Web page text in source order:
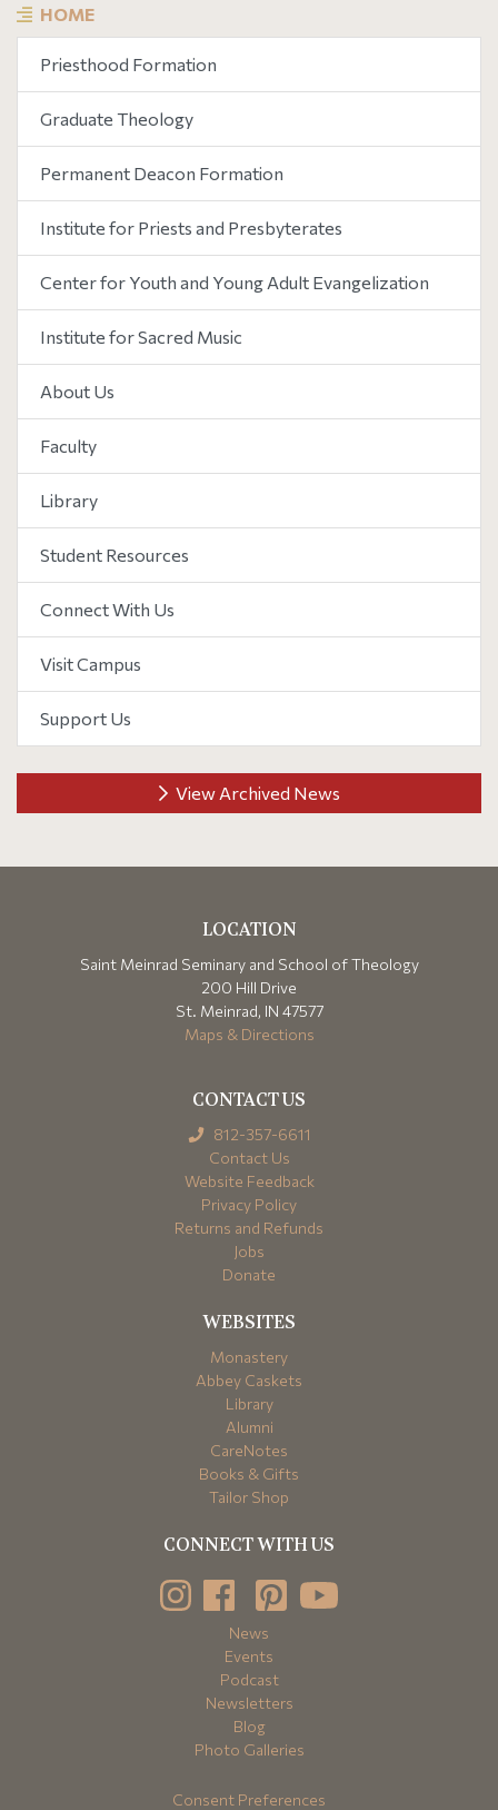
HOME
Priesthood Formation
Graduate Theology
Permanent Deacon Formation
Institute for Priests and Presbyterates
Center for Youth and Young Adult Evangelization
Institute for Sacred Music
About Us
Faculty
Library
Student Resources
Connect With Us
Visit Campus
Support Us
View Archived News
LOCATION
Saint Meinrad Seminary and School of Theology
200 Hill Drive
St. Meinrad, IN 47577
Maps & Directions
CONTACT US
812-357-6611
Contact Us
Website Feedback
Privacy Policy
Returns and Refunds
Jobs
Donate
WEBSITES
Monastery
Abbey Caskets
Library
Alumni
CareNotes
Books & Gifts
Tailor Shop
CONNECT WITH US
News
Events
Podcast
Newsletters
Blog
Photo Galleries
Consent Preferences